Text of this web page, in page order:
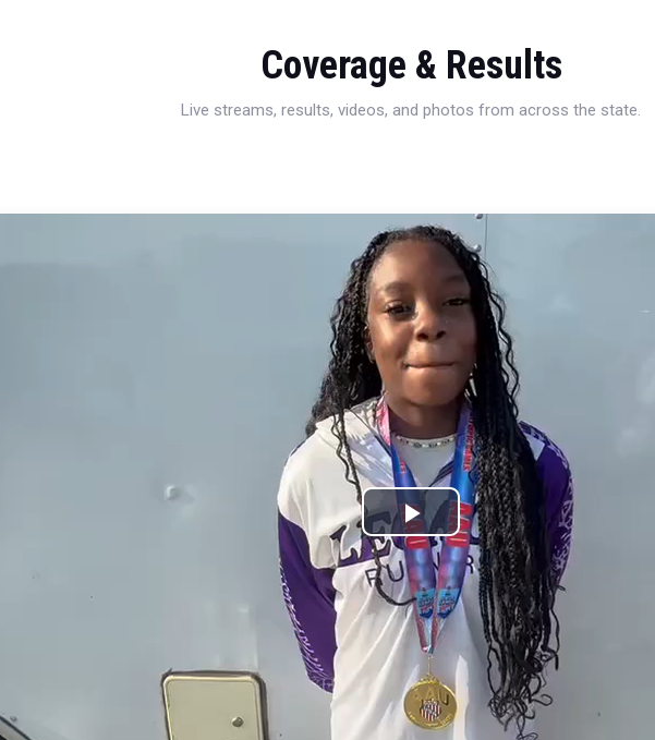
Coverage & Results
Live streams, results, videos, and photos from across the state.
Play
Video